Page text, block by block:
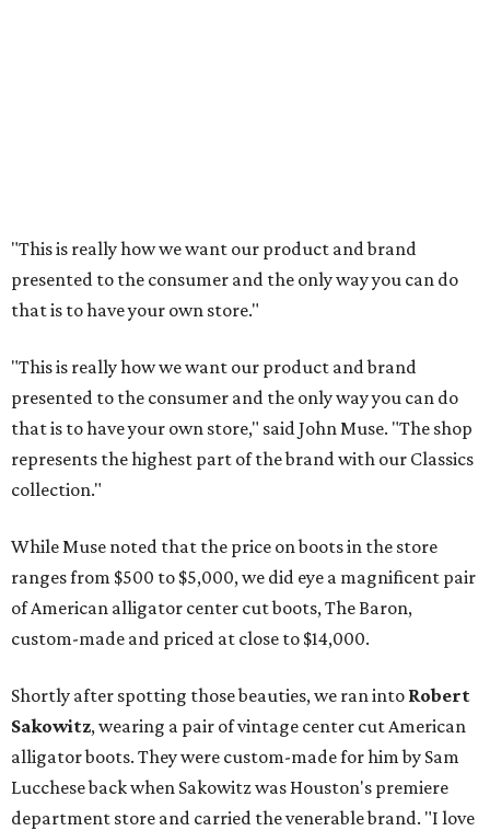
"This is really how we want our product and brand
presented to the consumer and the only way you can do
that is to have your own store."
"This is really how we want our product and brand
presented to the consumer and the only way you can do
that is to have your own store," said John Muse. "The shop
represents the highest part of the brand with our Classics
collection."
While Muse noted that the price on boots in the store
ranges from $500 to $5,000, we did eye a magnificent pair
of American alligator center cut boots, The Baron,
custom-made and priced at close to $14,000.
Shortly after spotting those beauties, we ran into Robert
Sakowitz, wearing a pair of vintage center cut American
alligator boots. They were custom-made for him by Sam
Lucchese back when Sakowitz was Houston's premiere
department store and carried the venerable brand. "I love